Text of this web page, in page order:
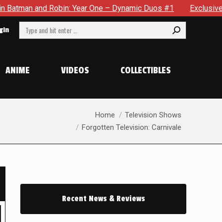
– Dynamic Duos #1 Exclusive Preview: Somewhere In
Search:
ANIME VIDEOS COLLECTIBLES
Home
Television Shows
Forgotten Television: Carnivale
Recent News & Reviews